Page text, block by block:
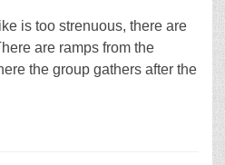
is too strenuous, there are
are ramps from the
the group gathers after the